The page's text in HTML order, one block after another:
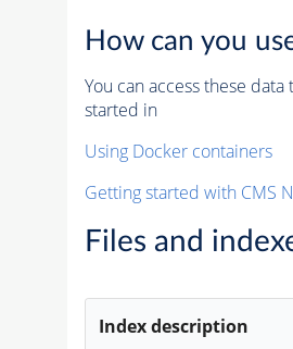
How can you
You can access these
started in
Using Docker containers
Getting started with CMS
Files and
Index description